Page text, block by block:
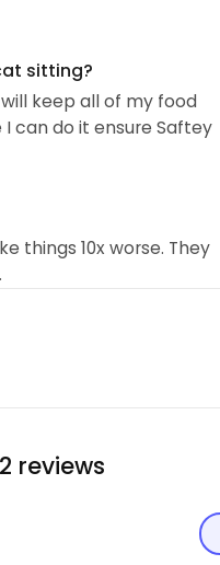
sitting?
keep all of my food
can do it ensure Saftey
things 10x worse. They
2 reviews